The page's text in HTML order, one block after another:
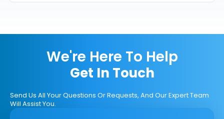
We're Here To Help
Get In Touch
Send Us All Your Questions Or Requests, And Our Expert Team
Will Assist You.